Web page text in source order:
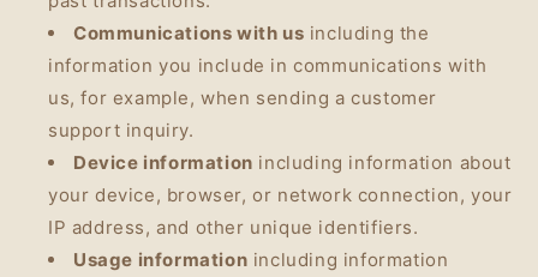
Communications with us including the
information you include in communications with
us, for example, when sending a customer
support inquiry.
Device information including information about
your device, browser, or network connection, your
IP address, and other unique identifiers.
Usage information including information